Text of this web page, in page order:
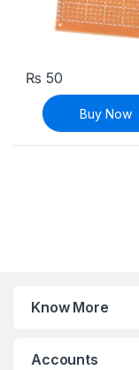
₨ 50
Buy Now
Know More
Accounts